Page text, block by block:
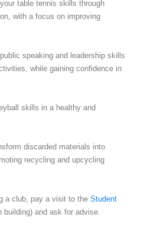
table tennis skills through
with a focus on improving
speaking and leadership skills
while gaining confidence in
skills in a healthy and
discarded materials into
recycling and upcycling
a club, pay a visit to the Student
building) and ask for advise.